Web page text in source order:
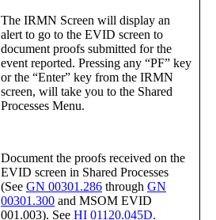
The IRMN Screen will display an
alert to go to the EVID screen to
document proofs submitted for the
event reported. Pressing any “PF” key
or the “Enter” key from the IRMN
screen, will take you to the Shared
Processes Menu.
Document the proofs received on the
EVID screen in Shared Processes
(See GN 00301.286 through GN
00301.300 and MSOM EVID
001.003). See HI 01120.045D.